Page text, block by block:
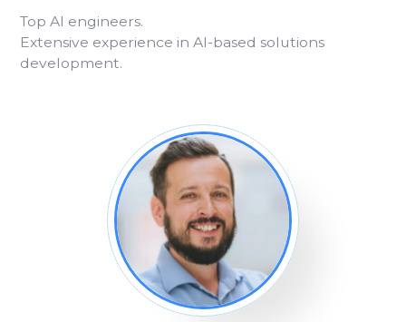
Top AI engineers.
Extensive experience in AI-based solutions
development.